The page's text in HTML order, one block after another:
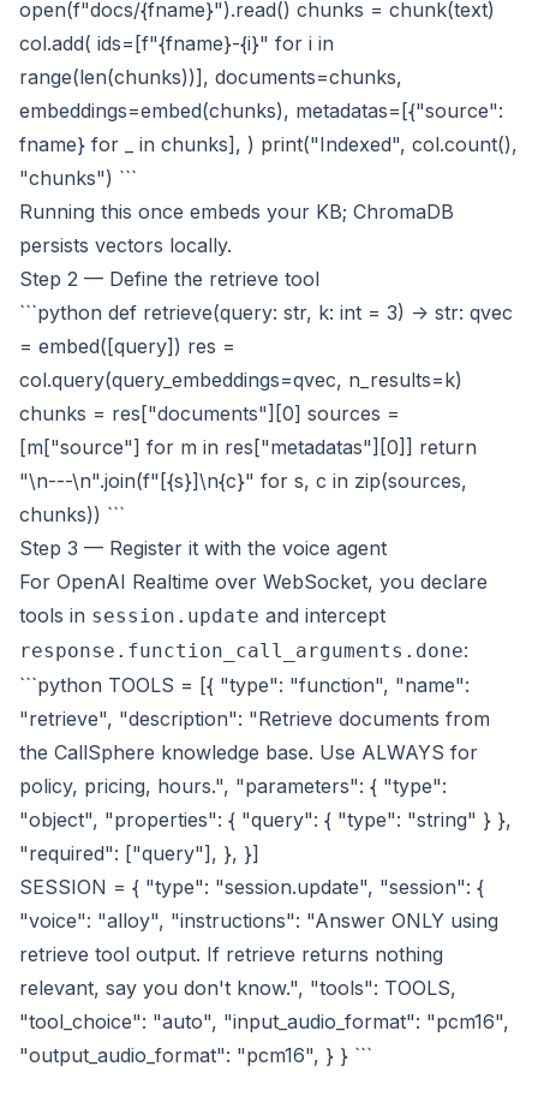
open(f"docs/{fname}").read() chunks = chunk(text)
col.add( ids=[f"{fname}-{i}" for i in
range(len(chunks))], documents=chunks,
embeddings=embed(chunks), metadatas=[{"source":
fname} for _ in chunks], ) print("Indexed", col.count(),
"chunks") ```
Running this once embeds your KB; ChromaDB
persists vectors locally.
Step 2 — Define the retrieve tool
```python def retrieve(query: str, k: int = 3) -> str: qvec
= embed([query]) res =
col.query(query_embeddings=qvec, n_results=k)
chunks = res["documents"][0] sources =
[m["source"] for m in res["metadatas"][0]] return
"\n---\n".join(f"[{s}]\n{c}" for s, c in zip(sources,
chunks)) ```
Step 3 — Register it with the voice agent
For OpenAI Realtime over WebSocket, you declare
tools in session.update and intercept
response.function_call_arguments.done:
```python TOOLS = [{ "type": "function", "name":
"retrieve", "description": "Retrieve documents from
the CallSphere knowledge base. Use ALWAYS for
policy, pricing, hours.", "parameters": { "type":
"object", "properties": { "query": { "type": "string" } },
"required": ["query"], }, }]
SESSION = { "type": "session.update", "session": {
"voice": "alloy", "instructions": "Answer ONLY using
retrieve tool output. If retrieve returns nothing
relevant, say you don't know.", "tools": TOOLS,
"tool_choice": "auto", "input_audio_format": "pcm16",
"output_audio_format": "pcm16", } } ```